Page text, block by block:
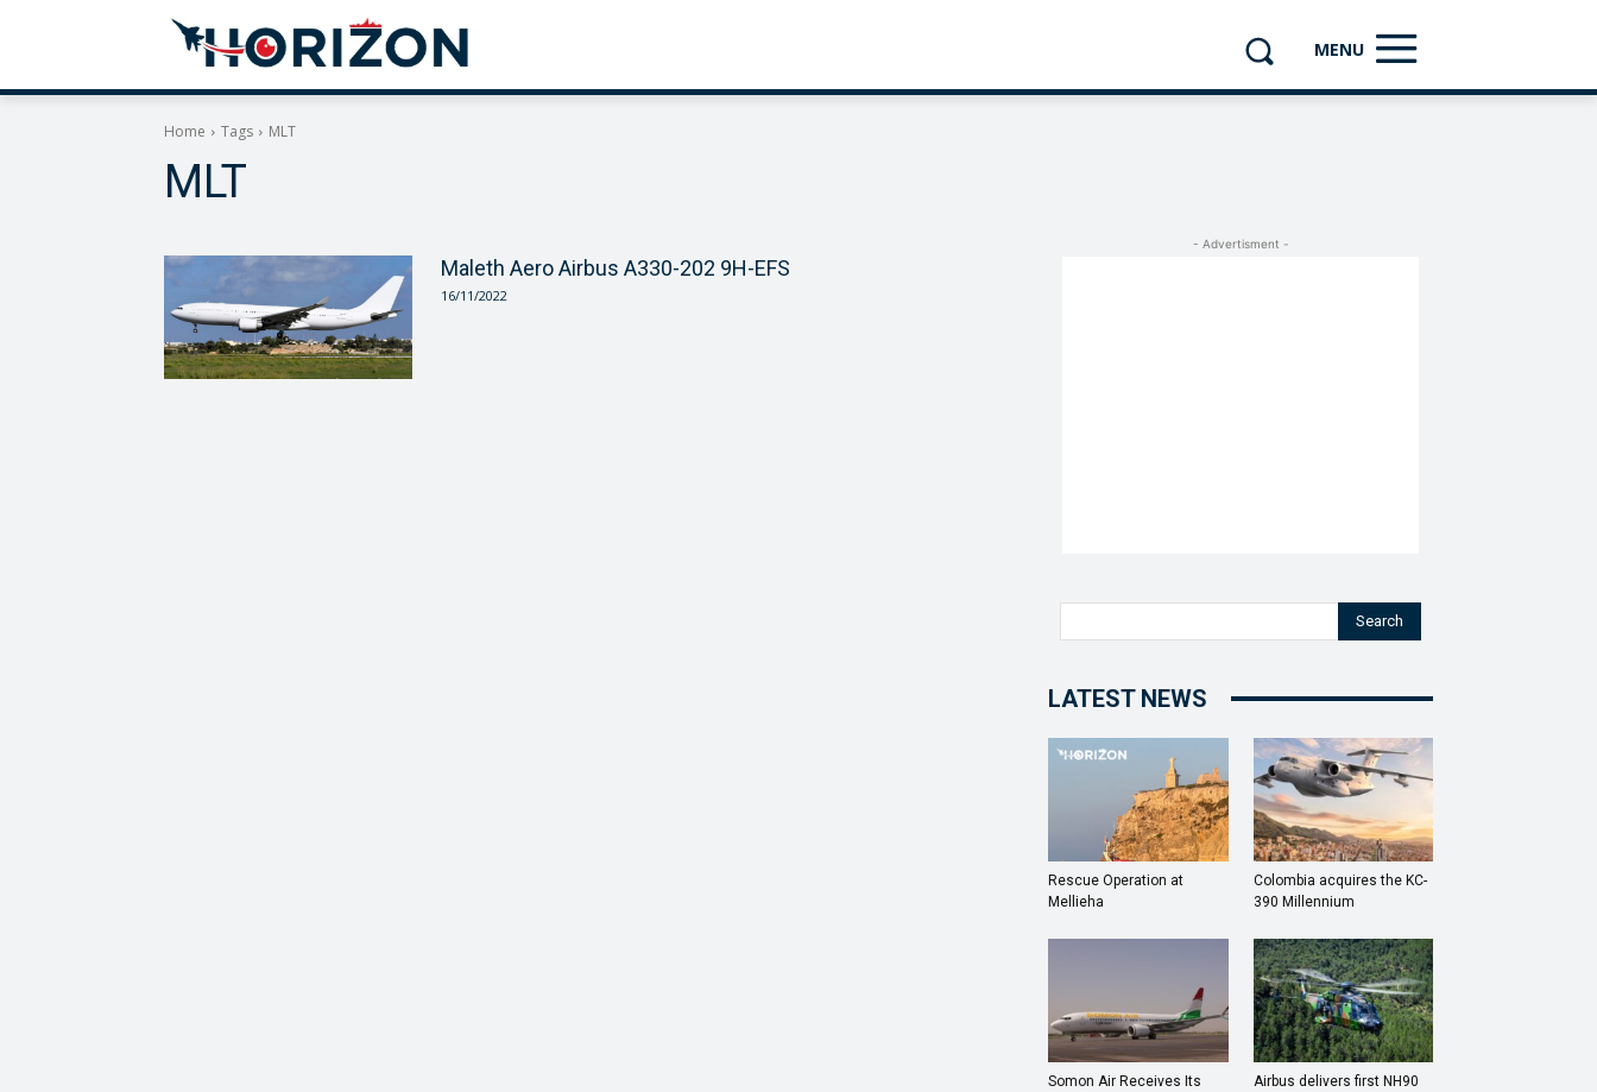
MENU
Home Tags MLT
MLT
Maleth Aero Airbus A330-202 9H-EFS
16/11/2022
- Advertisment -
Search
LATEST NEWS
Rescue Operation at
Mellieha
Colombia acquires the KC-
390 Millennium
Somon Air Receives Its
Airbus delivers first NH90